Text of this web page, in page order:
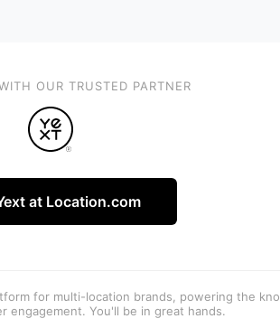
OUR TRUSTED PARTNER
at Location.com
for multi-location brands, powering the
engagement. You'll be in great hands.